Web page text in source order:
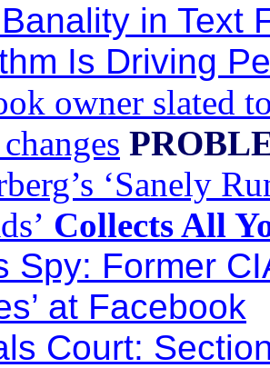
in Text
Is Driving
owner slated
‘Sanely
Collects All
Spy: Former
at Facebook
Court: